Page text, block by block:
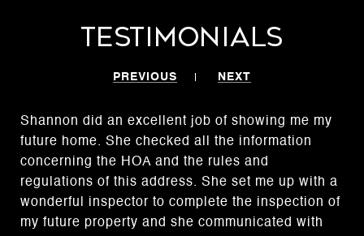
Testimonials
PREVIOUS NEXT
Shannon did an excellent job of showing me my
future home. She checked all the information
concerning the HOA and the rules and
regulations of this address. She set me up with a
wonderful inspector to complete the inspection of
my future property and she communicated with